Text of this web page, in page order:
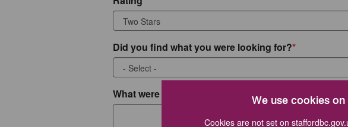
We use cookies
Cookies are not set on
Did you find what you were looking for?
What were you looking for?